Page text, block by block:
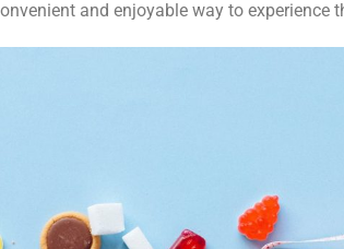
and enjoyable way to experience